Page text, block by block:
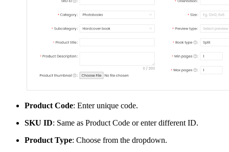
Product Code: Enter unique code.
SKU ID: Same as Product Code or enter different ID.
Product Type: Choose from the dropdown.